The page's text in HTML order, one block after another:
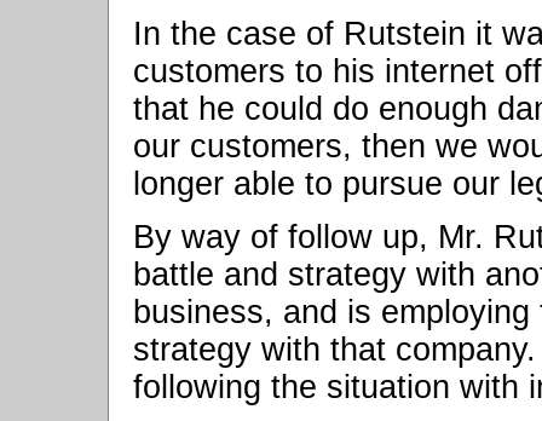
In the case of Rutstein it
customers to his internet
that he could do enough
our customers, then we
longer able to pursue our
By way of follow up, Mr.
battle and strategy with
business, and is
strategy with that
following the situation with